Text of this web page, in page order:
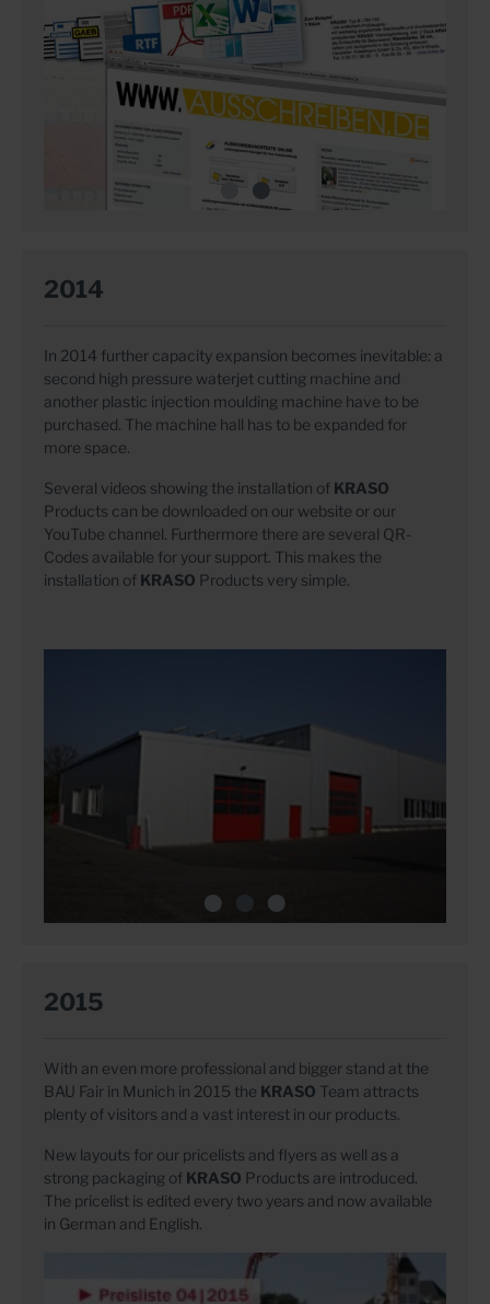
2014
In 2014 further capacity expansion becomes inevitable: a
second high pressure waterjet cutting machine and
another plastic injection moulding machine have to be
purchased. The machine hall has to be expanded for
more space.
Several videos showing the installation of KRASO
Products can be downloaded on our website or our
YouTube channel. Furthermore there are several QR-
Codes available for your support. This makes the
installation of KRASO Products very simple.
2015
With an even more professional and bigger stand at the
BAU Fair in Munich in 2015 the KRASO Team attracts
plenty of visitors and a vast interest in our products.
New layouts for our pricelists and flyers as well as a
strong packaging of KRASO Products are introduced.
The pricelist is edited every two years and now available
in German and English.